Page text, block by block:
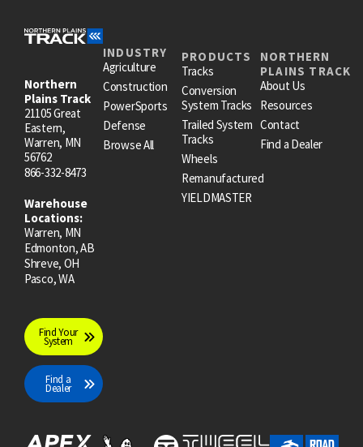
Northern
Plains Track
21105 Great
Eastern,
Warren, MN
56762
866-332-8473
Warehouse
Locations:
Warren, MN
Edmonton, AB
Shreve, OH
Pasco, WA
Find Your
System
Find a
Dealer
INDUSTRY
Agriculture
Construction
PowerSports
Defense
Browse All
PRODUCTS
Tracks
Conversion
System Tracks
Trailed System
Tracks
Wheels
Remanufactured
YIELDMASTER
NORTHERN
PLAINS TRACK
About Us
Resources
Contact
Find a Dealer